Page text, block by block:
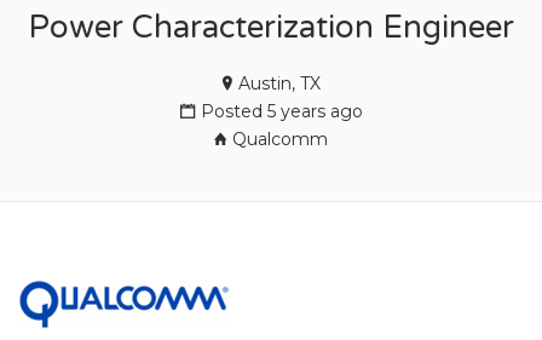
Power Characterization Engineer
Austin, TX
Posted 5 years ago
Qualcomm